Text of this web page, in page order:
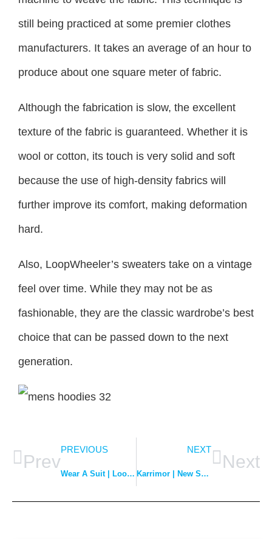
still being practiced at some premier clothes
manufacturers. It takes an average of an hour to
produce about one square meter of fabric.
Although the fabrication is slow, the excellent
texture of the fabric is guaranteed. Whether it is
wool or cotton, its touch is very solid and soft
because the use of high-density fabrics will
further improve its comfort, making deformation
hard.
Also, LoopWheeler’s sweaters take on a vintage
feel over time. While they may not be as
fashionable, they are the classic wardrobe’s best
choice that can be passed down to the next
generation.
Prev
PREVIOUS
Wear A Suit | Look Elegant and Proper
NEXT
Karrimor | New Spring/Summer Collection
Next